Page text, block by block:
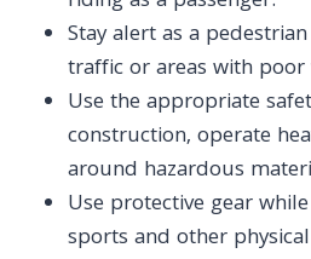
Stay alert as a
traffic or areas with poor
Use the appropriate
construction, operate
around hazardous
Use protective gear
sports and other